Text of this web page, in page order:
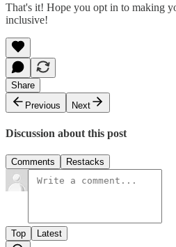
That's it! Hope you opt in to making
inclusive!
Share
Previous
Next
Discussion about this post
Comments Restacks
Top Latest